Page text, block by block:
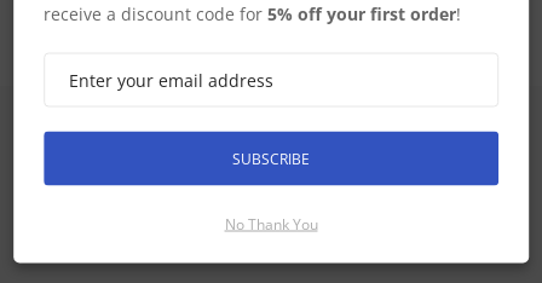
SIGN UP FOR LATEST PRODUCTS
Receive the latest special offers by email
receive a discount code for5% off your first order!
SUBSCRIBE
No Thank You